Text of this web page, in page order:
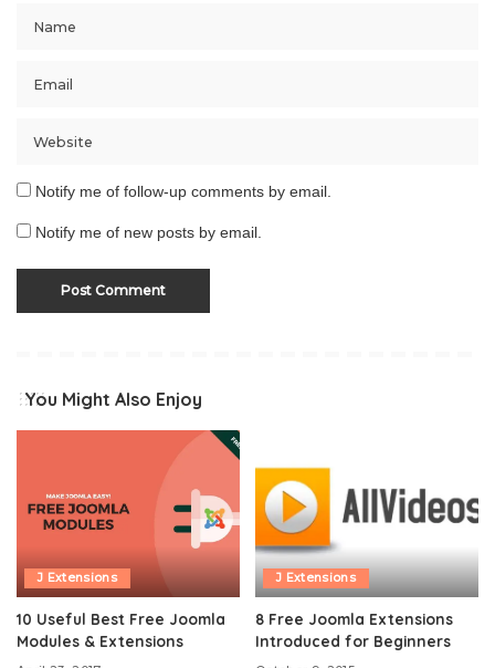
Notify me of follow-up comments by email.
Notify me of new posts by email.
You Might Also Enjoy
J Extensions
10 Useful Best Free Joomla
Modules & Extensions
J Extensions
8 Free Joomla Extensions
Introduced for Beginners